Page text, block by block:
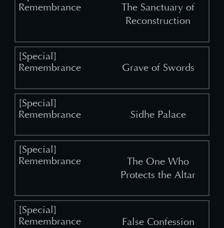
The Sanctuary of
Reconstruction
Grave of Swords
Sidhe Palace
The One Who
Protects the Altar
False Confession